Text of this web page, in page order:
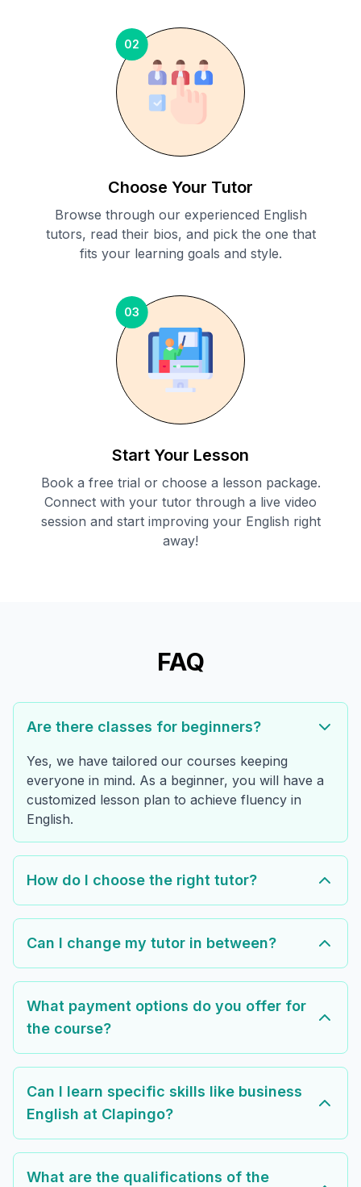
02
Choose Your Tutor
Browse through our experienced English
tutors, read their bios, and pick the one that
fits your learning goals and style.
03
Start Your Lesson
Book a free trial or choose a lesson package.
Connect with your tutor through a live video
session and start improving your English right
away!
FAQ
Are there classes for beginners?
Yes, we have tailored our courses keeping
everyone in mind. As a beginner, you will have a
customized lesson plan to achieve fluency in
English.
How do I choose the right tutor?
Can I change my tutor in between?
What payment options do you offer for
the course?
Can I learn specific skills like business
English at Clapingo?
What are the qualifications of the